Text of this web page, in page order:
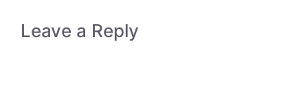
Leave a Reply